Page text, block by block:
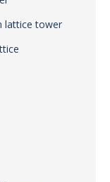
lattice tower